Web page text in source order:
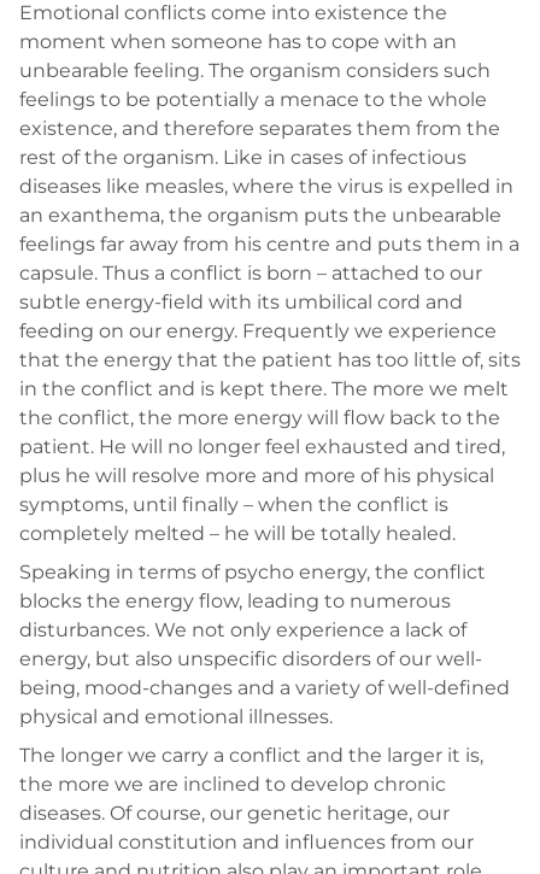
Emotional conflicts come into existence the
moment when someone has to cope with an
unbearable feeling. The organism considers such
feelings to be potentially a menace to the whole
existence, and therefore separates them from the
rest of the organism. Like in cases of infectious
diseases like measles, where the virus is expelled in
an exanthema, the organism puts the unbearable
feelings far away from his centre and puts them in a
capsule. Thus a conflict is born – attached to our
subtle energy-field with its umbilical cord and
feeding on our energy. Frequently we experience
that the energy that the patient has too little of, sits
in the conflict and is kept there. The more we melt
the conflict, the more energy will flow back to the
patient. He will no longer feel exhausted and tired,
plus he will resolve more and more of his physical
symptoms, until finally – when the conflict is
completely melted – he will be totally healed.
Speaking in terms of psycho energy, the conflict
blocks the energy flow, leading to numerous
disturbances. We not only experience a lack of
energy, but also unspecific disorders of our well-
being, mood-changes and a variety of well-defined
physical and emotional illnesses.
The longer we carry a conflict and the larger it is,
the more we are inclined to develop chronic
diseases. Of course, our genetic heritage, our
individual constitution and influences from our